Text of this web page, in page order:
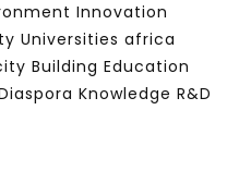
Innovation
Universities africa
Building Education
Knowledge R&D